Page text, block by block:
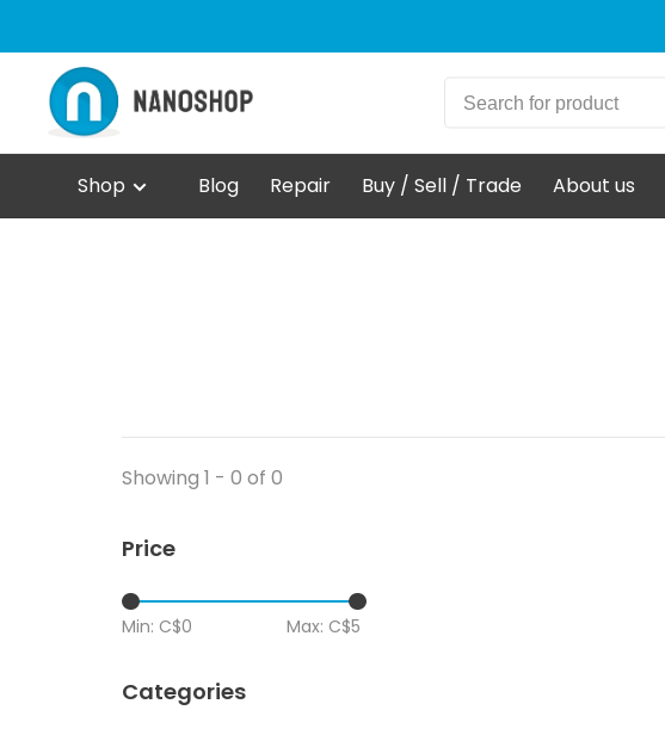
Shop Blog Repair Buy / Sell / Trade About us
Showing 1 - 0 of 0
Price
Min: C$0 Max: C$5
Categories